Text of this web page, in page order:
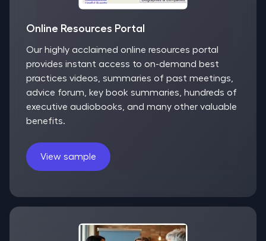
Online Resources Portal
Our highly acclaimed online resources portal
provides instant access to on-demand best
practices videos, summaries of past meetings,
advice forum, key book summaries, hundreds of
executive audiobooks, and many other valuable
benefits.
View sample